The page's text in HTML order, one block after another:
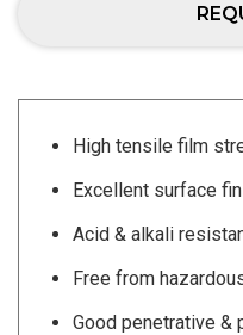
High tensile film
Excellent surface
Acid & alkali
Free from
Good penetrative &